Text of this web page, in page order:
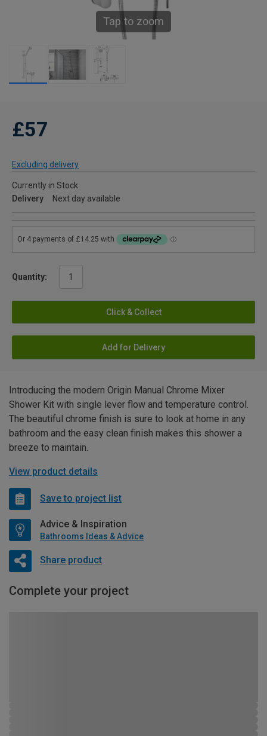
Tap to zoom
£57
Excluding delivery
Currently in Stock
Delivery
Next day available
Quantity:
Click & Collect
Add for Delivery
Introducing the modern Origin Manual Chrome Mixer
Shower Kit with single lever flow and temperature control.
The beautiful chrome finish is sure to look at home in any
bathroom and the easy clean finish makes this shower a
breeze to maintain.
View product details
Save to project list
Advice & Inspiration
Bathrooms Ideas & Advice
Share product
Complete your project